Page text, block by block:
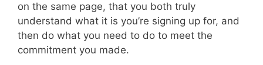
on the same page, that you both truly
understand what it is you’re signing up for, and
then do what you need to do to meet the
commitment you made.